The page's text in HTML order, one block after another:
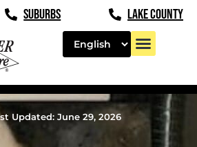
SUBURBS LAKE COUNTY
Updated: June 29, 2026